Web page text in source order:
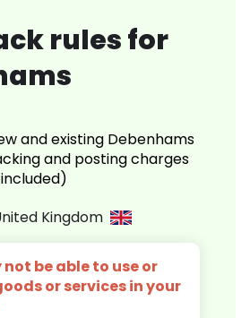
rules for
and existing Debenhams
and posting charges
Kingdom
not be able to use or
or services in your